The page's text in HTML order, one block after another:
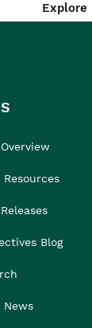
Explore
Resources
Blog
News